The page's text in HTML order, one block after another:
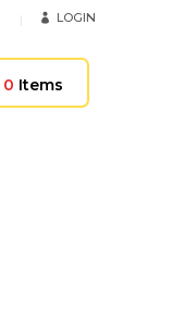
LOGIN
0 Items